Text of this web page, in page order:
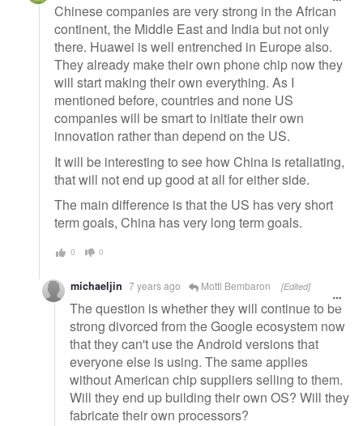
Chinese companies are very strong in the African
continent, the Middle East and India but not only
there. Huawei is well entrenched in Europe also.
They already make their own phone chip now they
will start making their own everything. As I
mentioned before, countries and none US
companies will be smart to initiate their own
innovation rather than depend on the US.
It will be interesting to see how China is retaliating,
that will not end up good at all for either side.
The main difference is that the US has very short
term goals, China has very long term goals.
0 0
michaeljin 7 years ago Motti Bembaron [Edited]
The question is whether they will continue to be
strong divorced from the Google ecosystem now
that they can't use the Android versions that
everyone else is using. The same applies
without American chip suppliers selling to them.
Will they end up building their own OS? Will they
fabricate their own processors?